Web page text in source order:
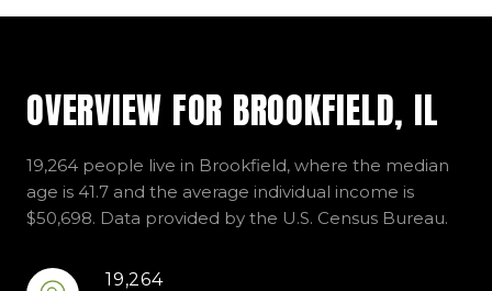
OVERVIEW FOR BROOKFIELD, IL
19,264 people live in Brookfield, where the median
age is 41.7 and the average individual income is
$50,698. Data provided by the U.S. Census Bureau.
19,264